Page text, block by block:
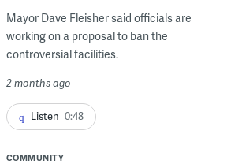
Mayor Dave Fleisher said officials are
working on a proposal to ban the
controversial facilities.
2 months ago
Listen 0:48
COMMUNITY